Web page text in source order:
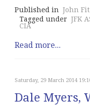
Published in John
Tagged under JFK
CIA
Read more...
Saturday, 29 March 2014
Dale Myers,